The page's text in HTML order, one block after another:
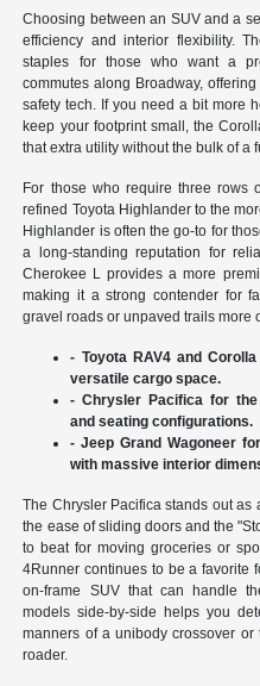
Choosing between an SUV and a
efficiency and interior flexibility.
staples for those who want a
commutes along Broadway,
safety tech. If you need a bit more
keep your footprint small, the
that extra utility without the bulk of a
For those who require three rows
refined Toyota Highlander to the
Highlander is often the go-to for
a long-standing reputation for
Cherokee L provides a more
making it a strong contender for
gravel roads or unpaved trails more
- Toyota RAV4 and
versatile cargo space.
- Chrysler Pacifica for
and seating configurations.
- Jeep Grand Wagoneer
with massive interior
The Chrysler Pacifica stands out
the ease of sliding doors and the
to beat for moving groceries or
4Runner continues to be a favorite
on-frame SUV that can handle
models side-by-side helps you
manners of a unibody crossover
roader.